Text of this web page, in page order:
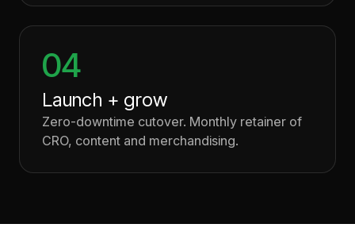
04
Launch + grow
Zero-downtime cutover. Monthly retainer of
CRO, content and merchandising.